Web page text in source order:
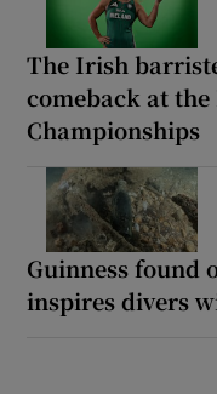
The Irish
comeback at
Championships
Guinness found
inspires divers